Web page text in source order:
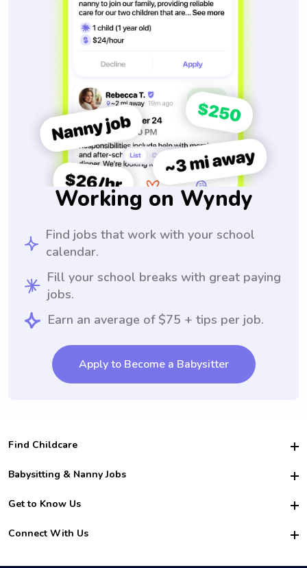
Working on Wyndy
Find jobs that work with your school
calendar.
Fill your school breaks with great paying
jobs.
Earn an average of $75 + tips per job.
Apply to Become a Babysitter
Find Childcare
Hire College Babysitters
For Employers
For Churches
Babysitting & Nanny Jobs
Become a Sitter
Family Interview Tips
Get to Know Us
Safety
How it Works
Connect With Us